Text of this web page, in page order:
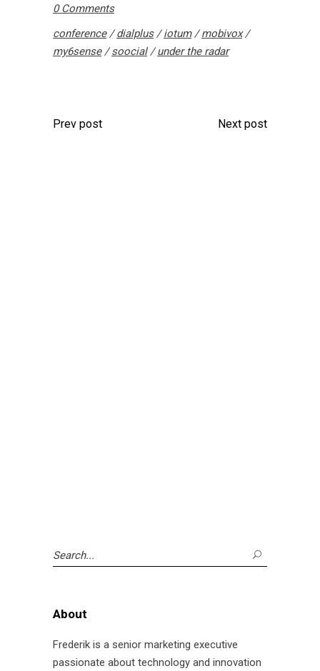
0 Comments
conference/dialplus/iotum/mobivox/
my6sense/soocial/under the radar
Prev post Next post
Search
for:
About
Frederik is a senior marketing executive
passionate about technology and innovation